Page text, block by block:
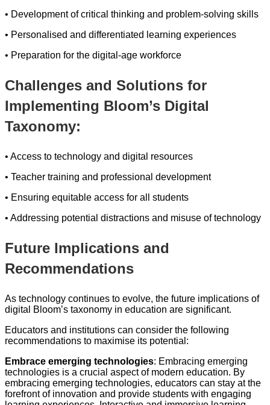
• Development of critical thinking and problem-solving skills
• Personalised and differentiated learning experiences
• Preparation for the digital-age workforce
Challenges and Solutions for
Implementing Bloom’s Digital
Taxonomy:
• Access to technology and digital resources
• Teacher training and professional development
• Ensuring equitable access for all students
• Addressing potential distractions and misuse of technology
Future Implications and
Recommendations
As technology continues to evolve, the future implications of
digital Bloom’s taxonomy in education are significant.
Educators and institutions can consider the following
recommendations to maximise its potential:
Embrace emerging technologies: Embracing emerging
technologies is a crucial aspect of modern education. By
embracing emerging technologies, educators can stay at the
forefront of innovation and provide students with engaging